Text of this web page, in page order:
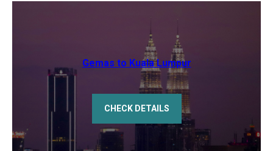
Gemas to Kuala Lumpur
CHECK DETAILS